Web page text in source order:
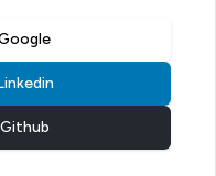
Github